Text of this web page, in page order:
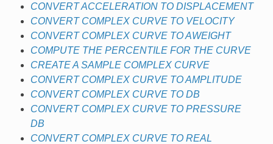
CONVERT ACCELERATION TO DISPLACEMENT
CONVERT COMPLEX CURVE TO VELOCITY
CONVERT COMPLEX CURVE TO AWEIGHT
COMPUTE THE PERCENTILE FOR THE CURVE
CREATE A SAMPLE COMPLEX CURVE
CONVERT COMPLEX CURVE TO AMPLITUDE
CONVERT COMPLEX CURVE TO DB
CONVERT COMPLEX CURVE TO PRESSURE
DB
CONVERT COMPLEX CURVE TO REAL